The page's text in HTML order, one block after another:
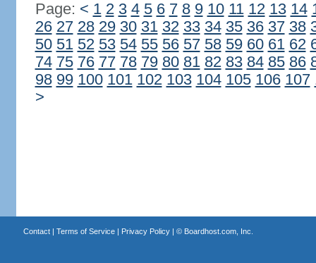
Page: < 1 2 3 4 5 6 7 8 9 10 11 12 13 14
26 27 28 29 30 31 32 33 34 35 36 37 38
50 51 52 53 54 55 56 57 58 59 60 61 62
74 75 76 77 78 79 80 81 82 83 84 85 86
98 99 100 101 102 103 104 105 106 107
>
Contact| Terms of Service| Privacy Policy| © Boardhost.com, Inc.